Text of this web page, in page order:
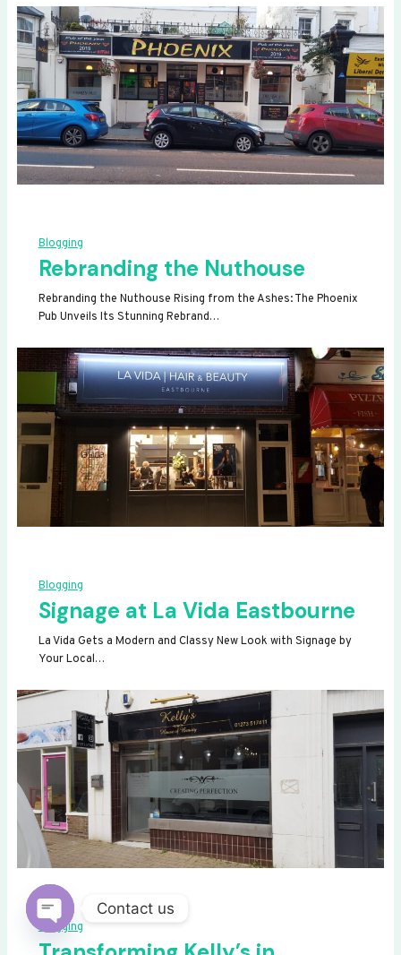
Blogging
Rebranding the Nuthouse
Rebranding the Nuthouse Rising from the Ashes: The Phoenix
Pub Unveils Its Stunning Rebrand…
Blogging
Signage at La Vida Eastbourne
La Vida Gets a Modern and Classy New Look with Signage by
Your Local…
Blogging
Contact us
OPEN